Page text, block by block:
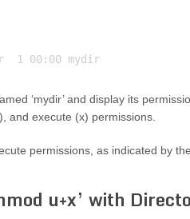
# drw-r--r-- 2 user group 4096 Apr  1 00:00 mydir
‘mydir’ and display its
and execute (x) permissions.
permissions, as indicated by
u+x’ with